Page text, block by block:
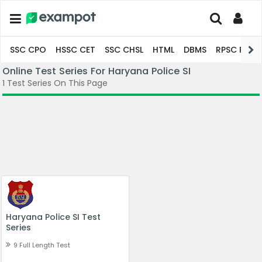
SSC CPO HSSC CET SSC CHSL HTML DBMS RPSC
Online Test Series For Haryana Police SI
1 Test Series On This Page
Haryana Police SI Test
Series
9 Full Length Test